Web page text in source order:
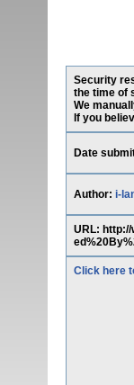
Security
the time of
We
If you
Date
Author: i-
URL:
Click here